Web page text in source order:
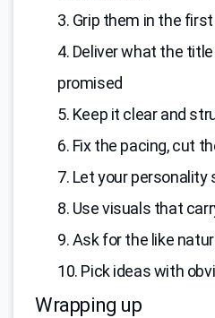
3. Grip them in the
4. Deliver what the
promised
5. Keep it clear and
6. Fix the pacing, cut
7. Let your personality
8. Use visuals that
9. Ask for the like
10. Pick ideas with
Wrapping up